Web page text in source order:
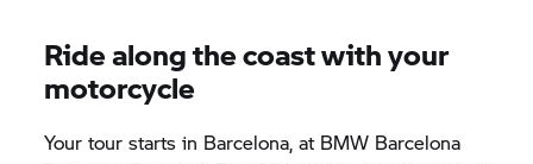
Ride along the coast with your
motorcycle
Your tour starts in Barcelona, at BMW Barcelona